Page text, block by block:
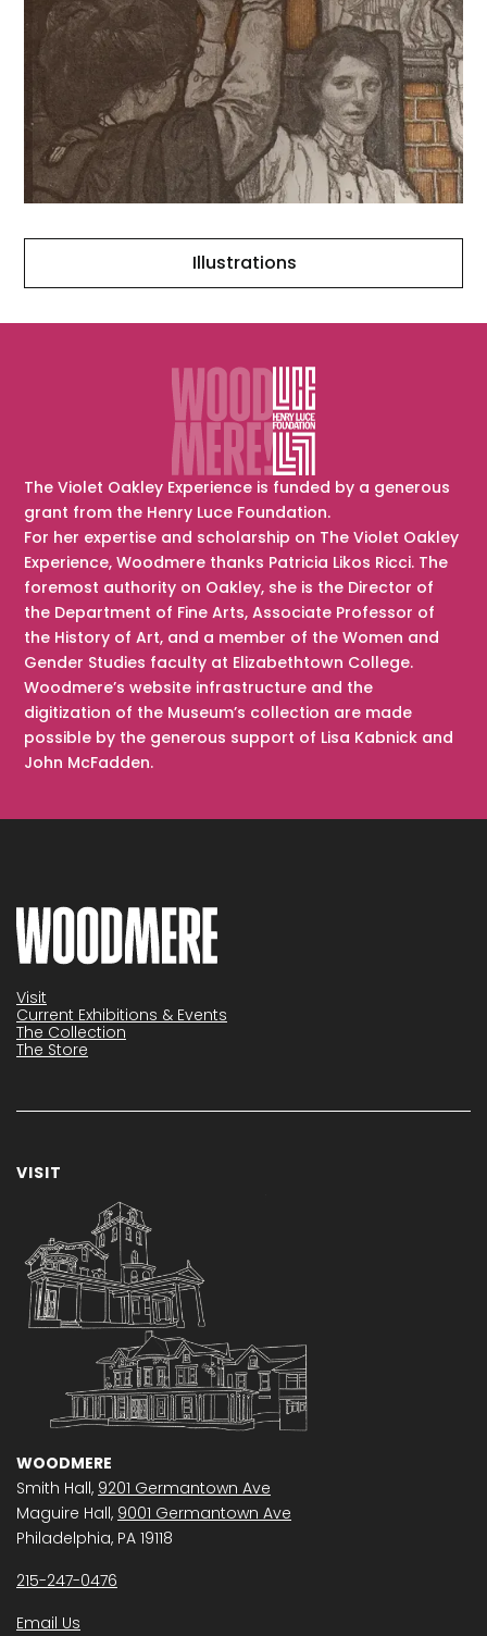
Illustrations
The Violet Oakley Experience is funded by a generous
grant from the Henry Luce Foundation.
For her expertise and scholarship on The Violet Oakley
Experience, Woodmere thanks Patricia Likos Ricci. The
foremost authority on Oakley, she is the Director of
the Department of Fine Arts, Associate Professor of
the History of Art, and a member of the Women and
Gender Studies faculty at Elizabethtown College.
Woodmere’s website infrastructure and the
digitization of the Museum’s collection are made
possible by the generous support of Lisa Kabnick and
John McFadden.
Visit
Current Exhibitions & Events
The Collection
The Store
VISIT
WOODMERE
Smith Hall, 9201 Germantown Ave
Maguire Hall, 9001 Germantown Ave
Philadelphia, PA 19118
215-247-0476
Email Us